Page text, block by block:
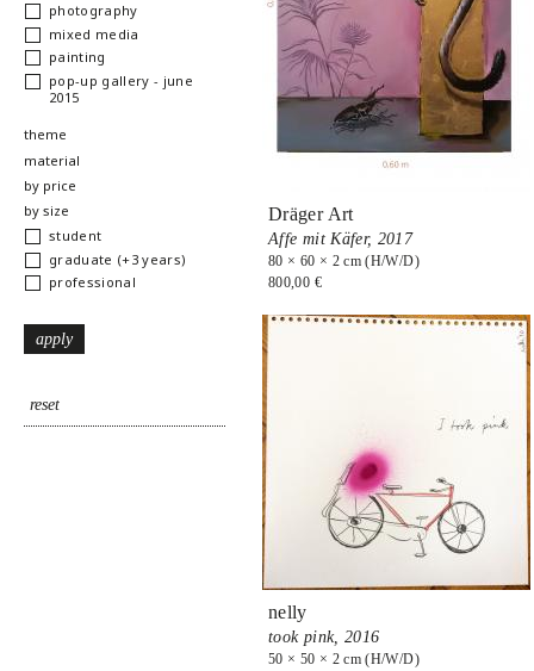
Dräger Art
Affe mit Käfer, 2017
80 × 60 × 2 cm (H/W/D)
800,00 €
nelly
took pink, 2016
50 × 50 × 2 cm (H/W/D)
photography
mixed media
painting
pop-up gallery - june
2015
show
theme
show
material
show
by price
show
by size
student
graduate (+3 years)
professional